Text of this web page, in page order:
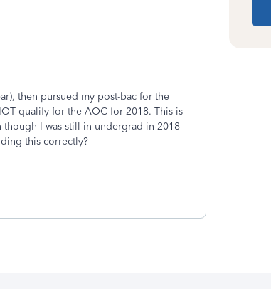
then pursued my post-bac for the
qualify for the AOC for 2018. This is
though I was still in undergrad in 2018
this correctly?